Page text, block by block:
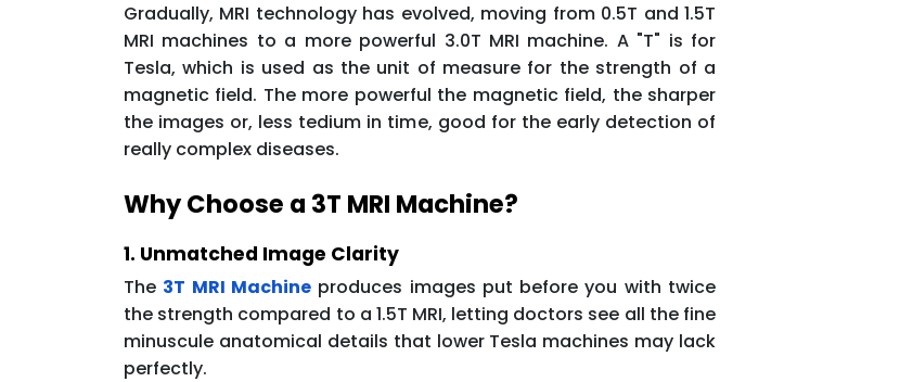
Gradually, MRI technology has evolved, moving from 0.5T and 1.5T
MRI machines to a more powerful 3.0T MRI machine. A "T" is for
Tesla, which is used as the unit of measure for the strength of a
magnetic field. The more powerful the magnetic field, the sharper
the images or, less tedium in time, good for the early detection of
really complex diseases.
Why Choose a 3T MRI Machine?
1. Unmatched Image Clarity
The 3T MRI Machineproduces images put before you with twice
the strength compared to a 1.5T MRI, letting doctors see all the fine
minuscule anatomical details that lower Tesla machines may lack
perfectly.